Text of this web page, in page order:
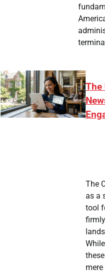
The
The
as a
tool